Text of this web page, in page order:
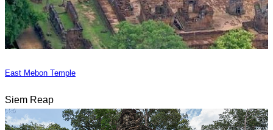
East Mebon Temple
Siem Reap